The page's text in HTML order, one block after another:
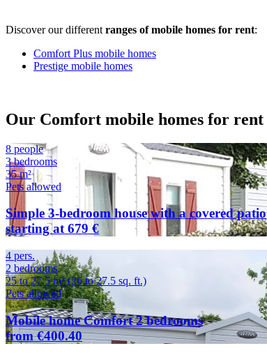
Discover our different ranges of mobile homes for rent:
Comfort Plus mobile homes
Prestige mobile homes
Our Comfort mobile homes for rent
8 people
3 bedrooms
35 m²
Pets allowed
Simple 3-bedroom house with a covered patio
starting at 679 €
4 pers.
2 bedrooms
25 to 27.5 m² (26 to 27.5 sq. ft.)
Pets allowed
Mobile home Comfort 2 bedrooms
from €400.40